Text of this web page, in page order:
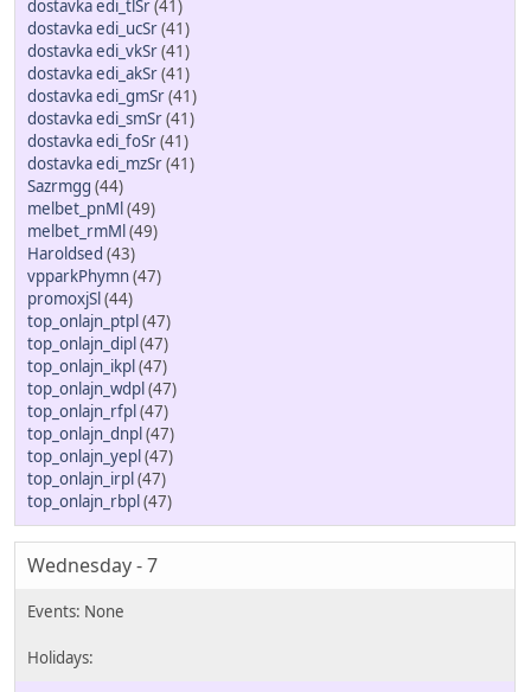
dostavka edi_tlSr(41)
dostavka edi_ucSr(41)
dostavka edi_vkSr(41)
dostavka edi_akSr(41)
dostavka edi_gmSr(41)
dostavka edi_smSr(41)
dostavka edi_foSr(41)
dostavka edi_mzSr(41)
Sazrmgg (44)
melbet_pnMl(49)
melbet_rmMl(49)
Haroldsed (43)
vpparkPhymn(47)
promoxjSl(44)
top_onlajn_ptpl(47)
top_onlajn_dipl(47)
top_onlajn_ikpl(47)
top_onlajn_wdpl(47)
top_onlajn_rfpl(47)
top_onlajn_dnpl(47)
top_onlajn_yepl(47)
top_onlajn_irpl(47)
top_onlajn_rbpl(47)
Wednesday - 7